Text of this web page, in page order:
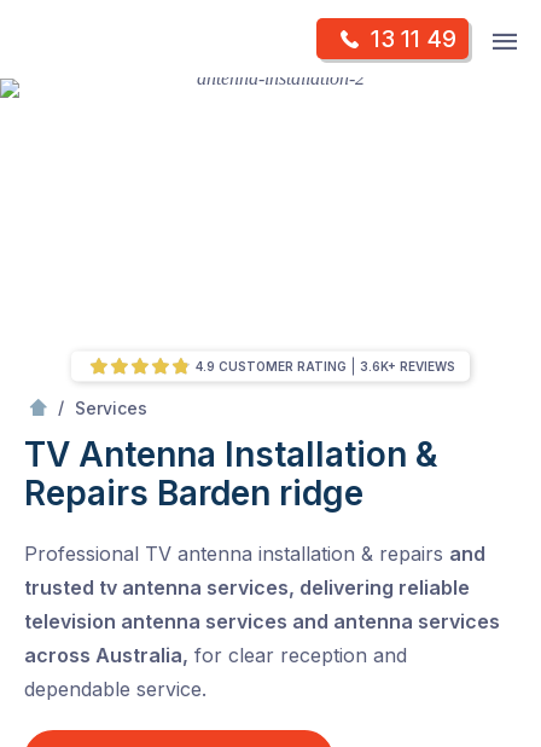
content
13 11 49
Skip
/ Services
TV Antenna Installation &
Repairs Barden ridge
Professional TV antenna installation & repairs and
trusted tv antenna services, delivering reliable
television antenna services and antenna services
across Australia, for clear reception and
dependable service.
4.9 CUSTOMER RATING 3.6K+ REVIEWS